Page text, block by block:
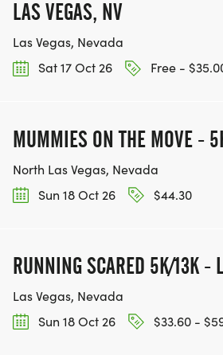
LAS VEGAS, NV
Las Vegas, Nevada
Sat 17 Oct 26
Free -
MUMMIES ON THE MOVE -
North Las Vegas, Nevada
Sun 18 Oct 26
$44.30
RUNNING SCARED 5K/13K -
Las Vegas, Nevada
Sun 18 Oct 26
$33.60 -